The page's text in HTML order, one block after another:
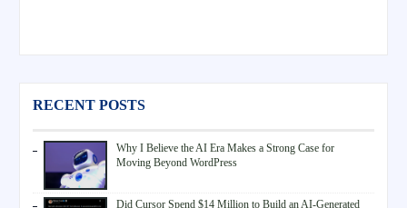
RECENT POSTS
Why I Believe the AI Era Makes a Strong Case for
Moving Beyond WordPress
Did Cursor Spend $14 Million to Build an AI-Generated